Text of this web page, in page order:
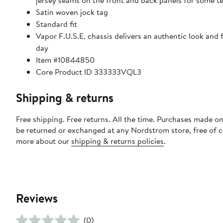
Satin woven jock tag
Standard fit
Vapor F.U.S.E. chassis delivers an authentic look and
day
Item #10844850
Core Product ID 333333VQL3
Shipping & returns
Free shipping. Free returns. All the time. Purchases made
be returned or exchanged at any Nordstrom store, free of
more about our shipping & returns policies.
Reviews
(0)